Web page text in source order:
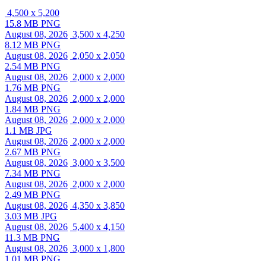
4,500 x 5,200
15.8 MB PNG
August 08, 2026 3,500 x 4,250
8.12 MB PNG
August 08, 2026 2,050 x 2,050
2.54 MB PNG
August 08, 2026 2,000 x 2,000
1.76 MB PNG
August 08, 2026 2,000 x 2,000
1.84 MB PNG
August 08, 2026 2,000 x 2,000
1.1 MB JPG
August 08, 2026 2,000 x 2,000
2.67 MB PNG
August 08, 2026 3,000 x 3,500
7.34 MB PNG
August 08, 2026 2,000 x 2,000
2.49 MB PNG
August 08, 2026 4,350 x 3,850
3.03 MB JPG
August 08, 2026 5,400 x 4,150
11.3 MB PNG
August 08, 2026 3,000 x 1,800
1.01 MB PNG